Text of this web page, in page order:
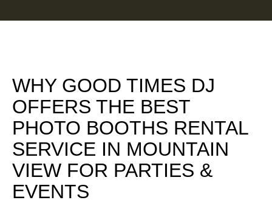
WHY GOOD TIMES DJ
OFFERS THE BEST
PHOTO BOOTHS RENTAL
SERVICE IN MOUNTAIN
VIEW FOR PARTIES &
EVENTS